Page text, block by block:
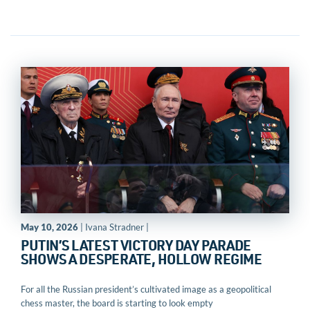
May 10, 2026 | Ivana Stradner |
PUTIN’S LATEST VICTORY DAY PARADE
SHOWS A DESPERATE, HOLLOW REGIME
For all the Russian president’s cultivated image as a geopolitical
chess master, the board is starting to look empty